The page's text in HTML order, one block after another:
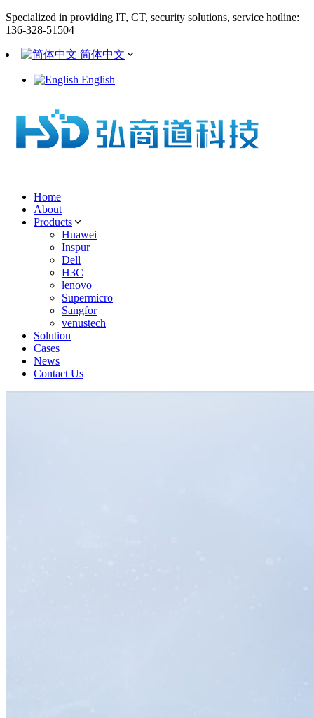
Specialized in providing IT, CT, security solutions, service hotline:
136-328-51504
简体中文
English
Home
About
Products
Huawei
Inspur
Dell
H3C
lenovo
Supermicro
Sangfor
venustech
Solution
Cases
News
Contact Us